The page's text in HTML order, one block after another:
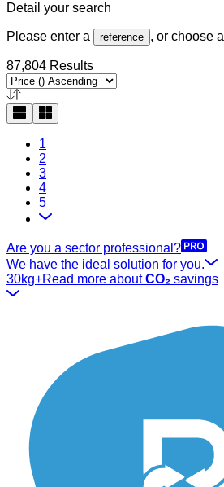
Detail your search
Please enter a reference , or choose a
87,804 Results
1
2
3
4
5
Are you a sector professional?
We have the ideal solution for you.
30kg+Read more aboutCO₂ savings